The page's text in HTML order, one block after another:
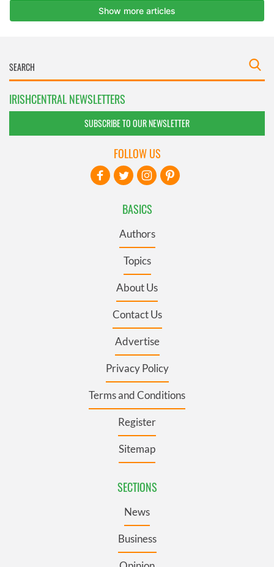
IRISHCENTRAL NEWSLETTERS
SUBSCRIBE TO OUR NEWSLETTER
BASICS
Authors
Topics
About Us
Contact Us
Advertise
Privacy Policy
Terms and Conditions
Register
Sitemap
SECTIONS
News
Business
FOLLOW US